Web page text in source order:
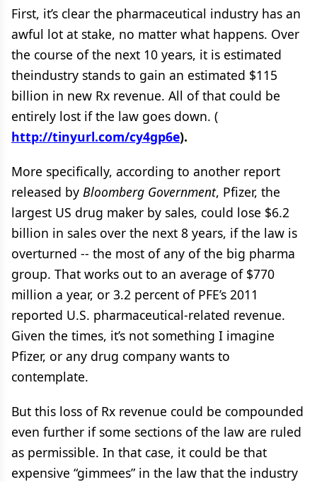
First, it’s clear the pharmaceutical industry has an
awful lot at stake, no matter what happens. Over
the course of the next 10 years, it is estimated
theindustry stands to gain an estimated $115
billion in new Rx revenue. All of that could be
entirely lost if the law goes down. (
http://tinyurl.com/cy4gp6e).
More specifically, according to another report
released by Bloomberg Government, Pfizer, the
largest US drug maker by sales, could lose $6.2
billion in sales over the next 8 years, if the law is
overturned -- the most of any of the big pharma
group. That works out to an average of $770
million a year, or 3.2 percent of PFE’s 2011
reported U.S. pharmaceutical-related revenue.
Given the times, it’s not something I imagine
Pfizer, or any drug company wants to
contemplate.
But this loss of Rx revenue could be compounded
even further if some sections of the law are ruled
as permissible. In that case, it could be that
expensive “gimmees” in the law that the industry